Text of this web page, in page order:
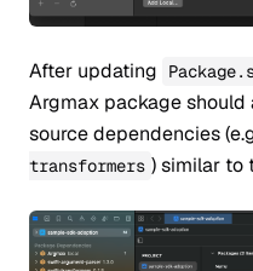
After updating
Argmax package
source dependencies
transformers ) similar to